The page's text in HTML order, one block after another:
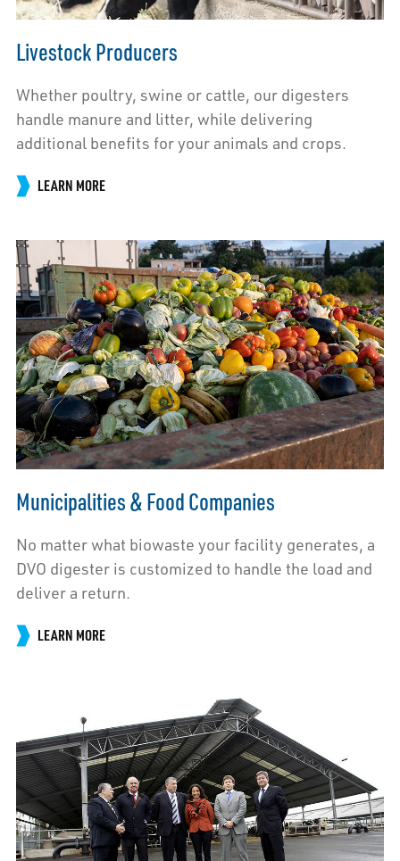
Livestock Producers
Whether poultry, swine or cattle, our digesters
handle manure and litter, while delivering
additional benefits for your animals and crops.
LEARN MORE
Municipalities & Food Companies
No matter what biowaste your facility generates, a
DVO digester is customized to handle the load and
deliver a return.
LEARN MORE